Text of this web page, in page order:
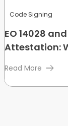
Code Signing
EO 14028
Attestation:
Read More